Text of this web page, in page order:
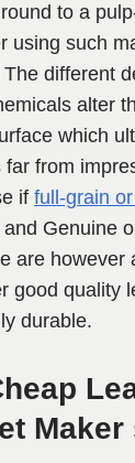
to a
using such
different
alter
which
from
if full-grain
Genuine
are however
good quality
durable.
Maker